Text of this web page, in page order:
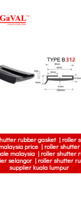
shutter
rubber
rubber
rubber
Blind
Rubber